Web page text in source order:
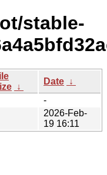
stable-
↓
Date ↓
-
2026-Feb-
19 16:11